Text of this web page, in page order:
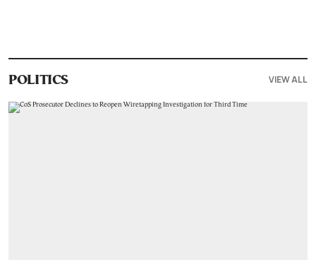
POLITICS VIEW ALL